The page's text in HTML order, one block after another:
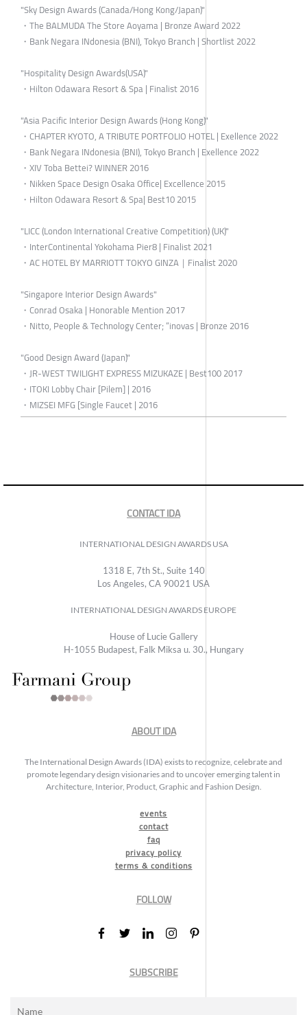
"Sky Design Awards (Canada/Hong Kong/Japan)"
・The BALMUDA The Store Aoyama | Bronze Award 2022
・Bank Negara INdonesia (BNI), Tokyo Branch | Shortlist 2022
"Hospitality Design Awards(USA)"
・Hilton Odawara Resort & Spa | Finalist 2016
"Asia Pacific Interior Design Awards (Hong Kong)"
・CHAPTER KYOTO, A TRIBUTE PORTFOLIO HOTEL | Exellence 2022
・Bank Negara INdonesia (BNI), Tokyo Branch | Exellence 2022
・XIV Toba Bettei? WINNER 2016
・Nikken Space Design Osaka Office| Excellence 2015
・Hilton Odawara Resort & Spa| Best10 2015
"LICC (London International Creative Competition) (UK)"
・InterContinental Yokohama Pier8 | Finalist 2021
・AC HOTEL BY MARRIOTT TOKYO GINZA｜Finalist 2020
"Singapore Interior Design Awards"
・Conrad Osaka | Honorable Mention 2017
・Nitto, People & Technology Center; “inovas | Bronze 2016
"Good Design Award (Japan)"
・JR-WEST TWILIGHT EXPRESS MIZUKAZE | Best100 2017
・ITOKI Lobby Chair [Pilem] | 2016
・MIZSEI MFG [Single Faucet | 2016
CONTACT IDA
INTERNATIONAL DESIGN AWARDS USA
1318 E, 7th St., Suite 140
Los Angeles, CA 90021 USA
INTERNATIONAL DESIGN AWARDS EUROPE
House of Lucie Gallery
H-1055 Budapest, Falk Miksa u. 30., Hungary
ABOUT IDA
The International Design Awards (IDA) exists to recognize, celebrate and
promote legendary design visionaries and to uncover emerging talent in
Architecture, Interior, Product, Graphic and Fashion Design.
events
contact
faq
privacy policy
terms & conditions
FOLLOW
SUBSCRIBE